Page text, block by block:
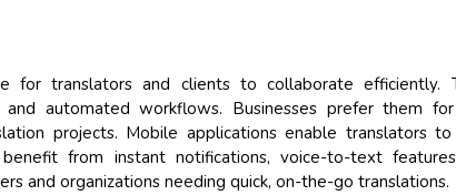
for translators and clients to collaborate efficiently.
automated workflows. Businesses prefer them
projects. Mobile applications enable translators
from instant notifications, voice-to-text
and organizations needing quick, on-the-go translations.